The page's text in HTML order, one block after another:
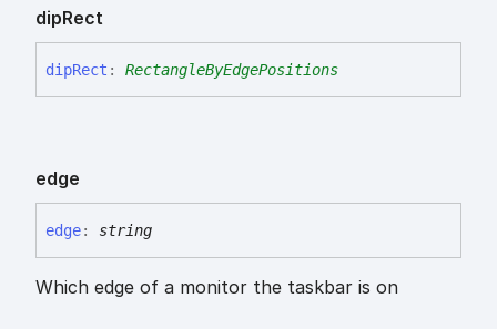
dipRect
dipRect : RectangleByEdgePositions
edge
edge: string
Which edge of a monitor the taskbar is on